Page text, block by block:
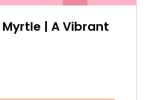
| A Vibrant